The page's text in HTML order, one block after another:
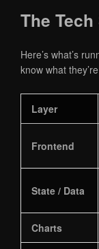
The
Here’s what’s
know what
Layer
Frontend
State / Data
Charts